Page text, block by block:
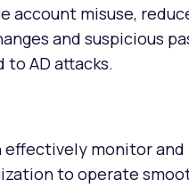
account misuse,
and suspicious
AD attacks.
effectively monitor
to operate